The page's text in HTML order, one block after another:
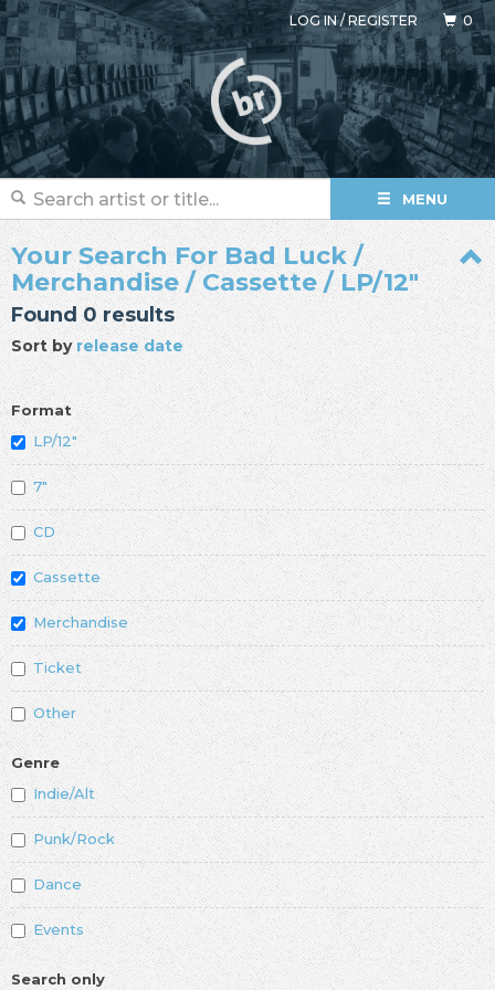
LOG IN/REGISTER 0
MENU
Your Search For Bad Luck /
Merchandise / Cassette / LP/12"
Found 0 results
Sort byrelease date
Format
LP/12"
7"
CD
Cassette
Merchandise
Ticket
Other
Genre
Indie/Alt
Punk/Rock
Dance
Events
Search only